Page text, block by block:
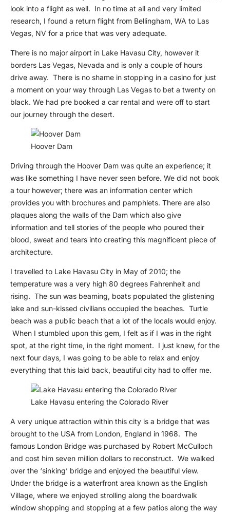
look into a flight as well. In no time at all and very limited
research, I found a return flight from Bellingham, WA to Las
Vegas, NV for a price that was very adequate.
There is no major airport in Lake Havasu City, however it
borders Las Vegas, Nevada and is only a couple of hours
drive away. There is no shame in stopping in a casino for just
a moment on your way through Las Vegas to bet a twenty on
black. We had pre booked a car rental and were off to start
our journey through the desert.
Hoover Dam
Driving through the Hoover Dam was quite an experience; it
was like something I have never seen before. We did not book
a tour however; there was an information center which
provides you with brochures and pamphlets. There are also
plaques along the walls of the Dam which also give
information and tell stories of the people who poured their
blood, sweat and tears into creating this magnificent piece of
architecture.
I travelled to Lake Havasu City in May of 2010; the
temperature was a very high 80 degrees Fahrenheit and
rising. The sun was beaming, boats populated the glistening
lake and sun-kissed civilians occupied the beaches. Turtle
beach was a public beach that a lot of the locals would enjoy.
When I stumbled upon this gem, I felt as if I was in the right
spot, at the right time, in the right moment. I just knew, for the
next four days, I was going to be able to relax and enjoy
everything that this laid back, beautiful city had to offer me.
Lake Havasu entering the Colorado River
A very unique attraction within this city is a bridge that was
brought to the USA from London, England in 1968. The
famous London Bridge was purchased by Robert McCulloch
and cost him seven million dollars to reconstruct. We walked
over the ‘sinking’ bridge and enjoyed the beautiful view.
Under the bridge is a waterfront area known as the English
Village, where we enjoyed strolling along the boardwalk
window shopping and stopping at a few patios along the way